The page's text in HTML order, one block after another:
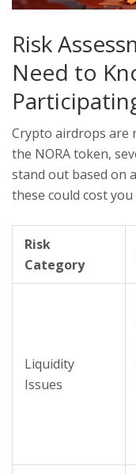
Risk
Need to
Crypto airdrops are
the NORA token,
stand out based on
these could cost
Risk
Category
Liquidity
Issues